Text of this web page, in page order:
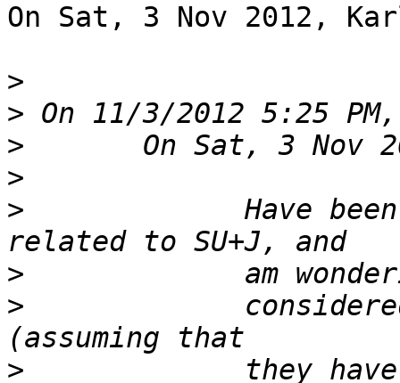
On Sat, 3 Nov 2012,
>
>
>
>
>
Have
>
>
>